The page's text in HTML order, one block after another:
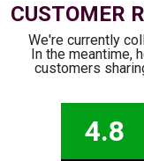
CUSTOMER
We're currently
In the meantime,
customers
4.8